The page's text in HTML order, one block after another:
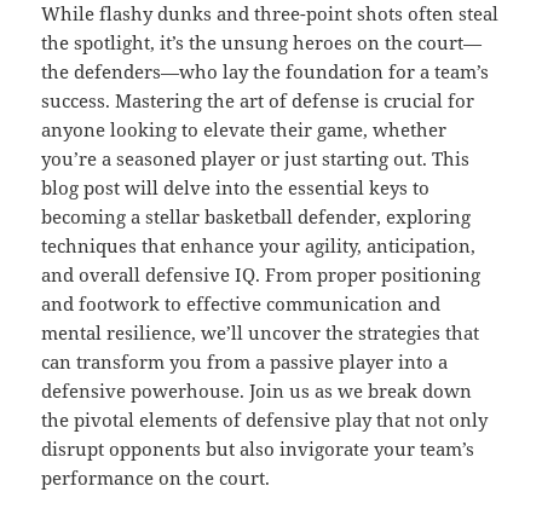
While flashy dunks and three-point shots often steal
the spotlight, it’s the unsung heroes on the court—
the defenders—who lay the foundation for a team’s
success. Mastering the art of defense is crucial for
anyone looking to elevate their game, whether
you’re a seasoned player or just starting out. This
blog post will delve into the essential keys to
becoming a stellar basketball defender, exploring
techniques that enhance your agility, anticipation,
and overall defensive IQ. From proper positioning
and footwork to effective communication and
mental resilience, we’ll uncover the strategies that
can transform you from a passive player into a
defensive powerhouse. Join us as we break down
the pivotal elements of defensive play that not only
disrupt opponents but also invigorate your team’s
performance on the court.